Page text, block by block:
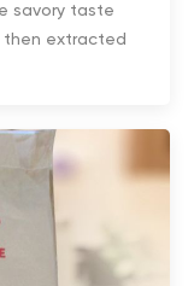
savory taste
then extracted